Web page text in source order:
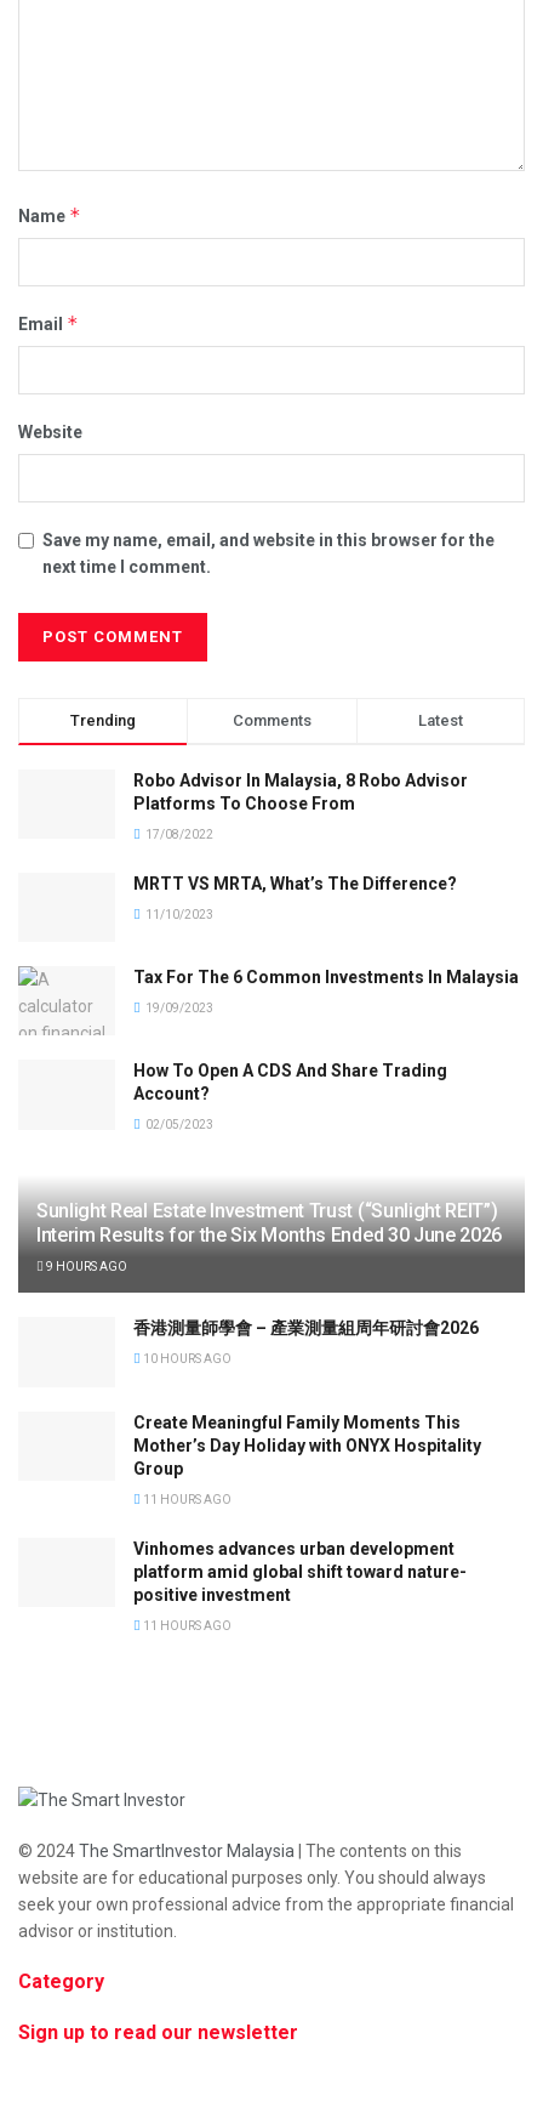
Name *
Email *
Website
Save my name, email, and website in this browser for the
next time I comment.
Trending Comments Latest
Robo Advisor In Malaysia, 8 Robo Advisor
Platforms To Choose From
17/08/2022
MRTT VS MRTA, What’s The Difference?
11/10/2023
Tax For The 6 Common Investments In Malaysia
19/09/2023
How To Open A CDS And Share Trading
Account?
02/05/2023
Sunlight Real Estate Investment Trust (“Sunlight REIT”)
Interim Results for the Six Months Ended 30 June 2026
9 HOURS AGO
香港測量師學會 – 產業測量組周年研討會2026
10 HOURS AGO
Create Meaningful Family Moments This
Mother’s Day Holiday with ONYX Hospitality
Group
11 HOURS AGO
Vinhomes advances urban development
platform amid global shift toward nature-
positive investment
11 HOURS AGO
© 2024The SmartInvestor Malaysia | The contents on this
website are for educational purposes only. You should always
seek your own professional advice from the appropriate financial
advisor or institution.
Category
Sign up to read our newsletter